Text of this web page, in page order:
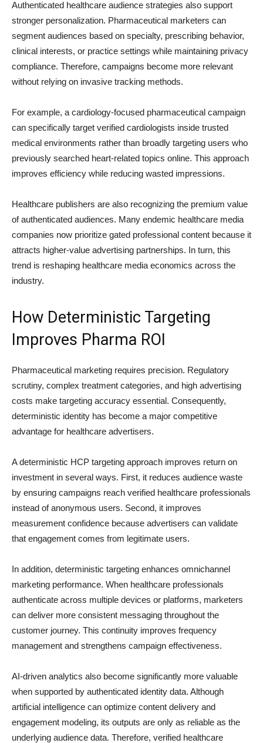
Authenticated healthcare audience strategies also support
stronger personalization. Pharmaceutical marketers can
segment audiences based on specialty, prescribing behavior,
clinical interests, or practice settings while maintaining privacy
compliance. Therefore, campaigns become more relevant
without relying on invasive tracking methods.
For example, a cardiology-focused pharmaceutical campaign
can specifically target verified cardiologists inside trusted
medical environments rather than broadly targeting users who
previously searched heart-related topics online. This approach
improves efficiency while reducing wasted impressions.
Healthcare publishers are also recognizing the premium value
of authenticated audiences. Many endemic healthcare media
companies now prioritize gated professional content because it
attracts higher-value advertising partnerships. In turn, this
trend is reshaping healthcare media economics across the
industry.
How Deterministic Targeting
Improves Pharma ROI
Pharmaceutical marketing requires precision. Regulatory
scrutiny, complex treatment categories, and high advertising
costs make targeting accuracy essential. Consequently,
deterministic identity has become a major competitive
advantage for healthcare advertisers.
A deterministic HCP targeting approach improves return on
investment in several ways. First, it reduces audience waste
by ensuring campaigns reach verified healthcare professionals
instead of anonymous users. Second, it improves
measurement confidence because advertisers can validate
that engagement comes from legitimate users.
In addition, deterministic targeting enhances omnichannel
marketing performance. When healthcare professionals
authenticate across multiple devices or platforms, marketers
can deliver more consistent messaging throughout the
customer journey. This continuity improves frequency
management and strengthens campaign effectiveness.
AI-driven analytics also become significantly more valuable
when supported by authenticated identity data. Although
artificial intelligence can optimize content delivery and
engagement modeling, its outputs are only as reliable as the
underlying audience data. Therefore, verified healthcare